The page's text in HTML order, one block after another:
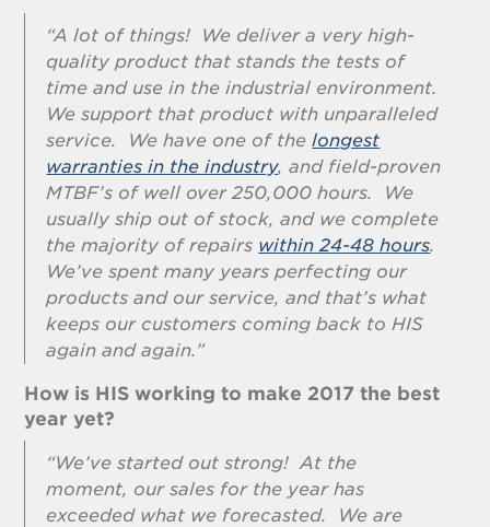
“A lot of things! We deliver a very high-
quality product that stands the tests of
time and use in the industrial environment.
We support that product with unparalleled
service. We have one of thelongest
warranties in the industry, and field-proven
MTBF’s of well over 250,000 hours. We
usually ship out of stock, and we complete
the majority of repairs within 24-48 hours.
We’ve spent many years perfecting our
products and our service, and that’s what
keeps our customers coming back to HIS
again and again.”
How is HIS working to make 2017 the best
year yet?
“We’ve started out strong! At the
moment, our sales for the year has
exceeded what we forecasted. We are